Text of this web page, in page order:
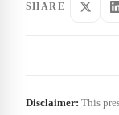
SHARE
Disclaimer: This